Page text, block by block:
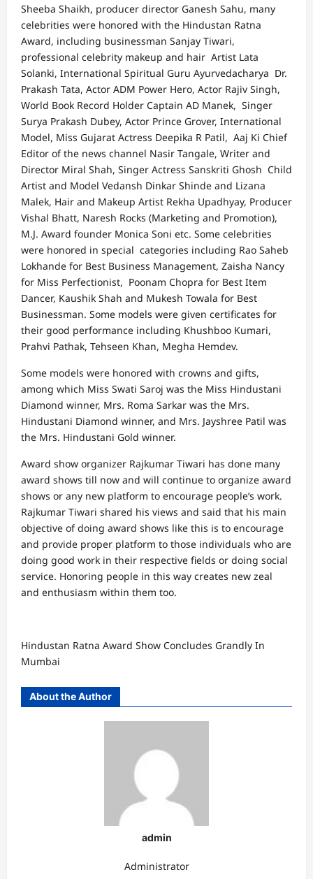
Sheeba Shaikh, producer director Ganesh Sahu, many
celebrities were honored with the Hindustan Ratna
Award, including businessman Sanjay Tiwari,
professional celebrity makeup and hair Artist Lata
Solanki, International Spiritual Guru Ayurvedacharya Dr.
Prakash Tata, Actor ADM Power Hero, Actor Rajiv Singh,
World Book Record Holder Captain AD Manek, Singer
Surya Prakash Dubey, Actor Prince Grover, International
Model, Miss Gujarat Actress Deepika R Patil, Aaj Ki Chief
Editor of the news channel Nasir Tangale, Writer and
Director Miral Shah, Singer Actress Sanskriti Ghosh Child
Artist and Model Vedansh Dinkar Shinde and Lizana
Malek, Hair and Makeup Artist Rekha Upadhyay, Producer
Vishal Bhatt, Naresh Rocks (Marketing and Promotion),
M.J. Award founder Monica Soni etc. Some celebrities
were honored in special categories including Rao Saheb
Lokhande for Best Business Management, Zaisha Nancy
for Miss Perfectionist, Poonam Chopra for Best Item
Dancer, Kaushik Shah and Mukesh Towala for Best
Businessman. Some models were given certificates for
their good performance including Khushboo Kumari,
Prahvi Pathak, Tehseen Khan, Megha Hemdev.
Some models were honored with crowns and gifts,
among which Miss Swati Saroj was the Miss Hindustani
Diamond winner, Mrs. Roma Sarkar was the Mrs.
Hindustani Diamond winner, and Mrs. Jayshree Patil was
the Mrs. Hindustani Gold winner.
Award show organizer Rajkumar Tiwari has done many
award shows till now and will continue to organize award
shows or any new platform to encourage people’s work.
Rajkumar Tiwari shared his views and said that his main
objective of doing award shows like this is to encourage
and provide proper platform to those individuals who are
doing good work in their respective fields or doing social
service. Honoring people in this way creates new zeal
and enthusiasm within them too.
Hindustan Ratna Award Show Concludes Grandly In
Mumbai
About the Author
admin
Administrator